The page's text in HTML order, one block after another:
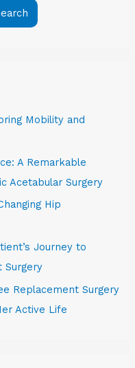
Mobility and
A Remarkable
Acetabular Surgery
Hip
Journey to
Surgery
Replacement Surgery
Active Life